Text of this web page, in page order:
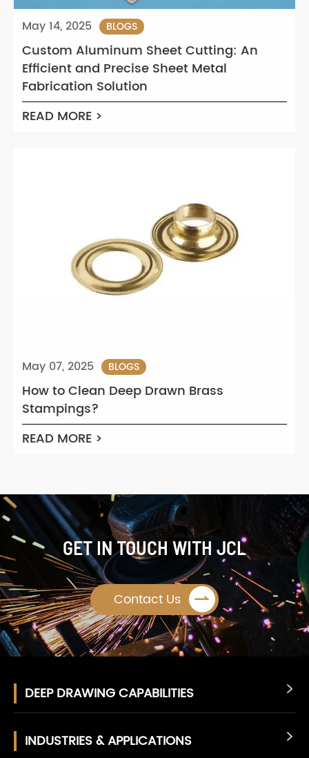
May 14, 2025 BLOGS
Custom Aluminum Sheet Cutting: An
Efficient and Precise Sheet Metal
Fabrication Solution
READ MORE >
May 07, 2025 BLOGS
How to Clean Deep Drawn Brass
Stampings?
READ MORE >
GET IN TOUCH WITH JCL
Contact Us 
DEEP DRAWING CAPABILITIES 
INDUSTRIES & APPLICATIONS 